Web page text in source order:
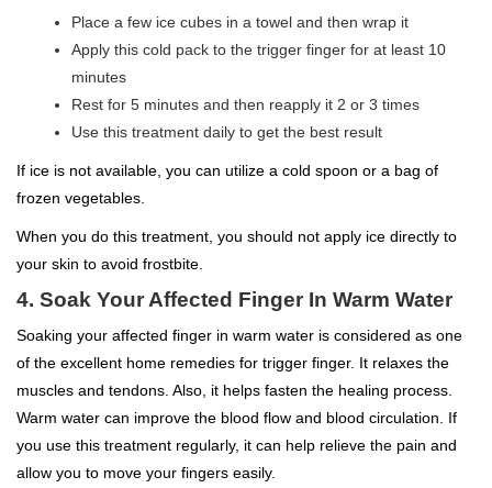
Place a few ice cubes in a towel and then wrap it
Apply this cold pack to the trigger finger for at least 10
minutes
Rest for 5 minutes and then reapply it 2 or 3 times
Use this treatment daily to get the best result
If ice is not available, you can utilize a cold spoon or a bag of
frozen vegetables.
When you do this treatment, you should not apply ice directly to
your skin to avoid frostbite.
4. Soak Your Affected Finger In Warm Water
Soaking your affected finger in warm water is considered as one
of the excellent home remedies for trigger finger. It relaxes the
muscles and tendons. Also, it helps fasten the healing process.
Warm water can improve the blood flow and blood circulation. If
you use this treatment regularly, it can help relieve the pain and
allow you to move your fingers easily.